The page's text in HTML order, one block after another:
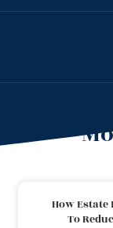
How
To